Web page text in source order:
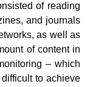
of reading
and journals
as well as
of content in
– which
to achieve